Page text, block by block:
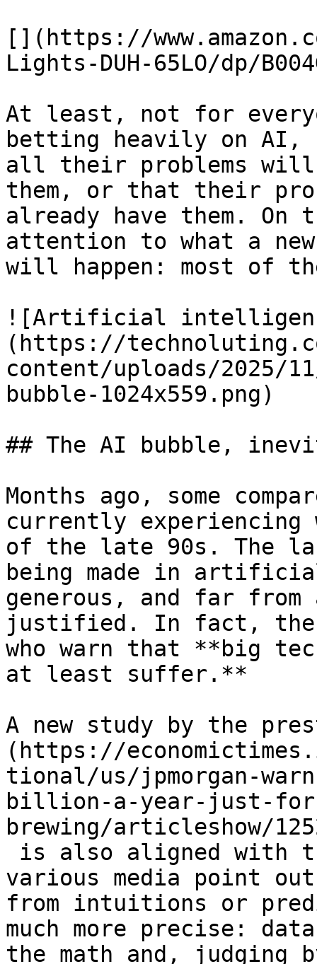
[](https://
Lights-DUH-65LO/dp/
At least, not for
betting heavily on
all their problems
them, or that their
already have them.
attention to what a
will happen: most of
![Artificial
(https://
content/uploads/
bubble-1024x559.png)
## The AI bubble,
Months ago, some
currently
of the late 90s. The
being made in
generous, and far
justified. In fact,
who warn that **big
at least suffer.**
A new study by the
(https://
tional/us/jpmorgan-
billion-a-year-just-
brewing/articleshow/
is also aligned with
various media point
from intuitions or
much more precise:
the math and, judging